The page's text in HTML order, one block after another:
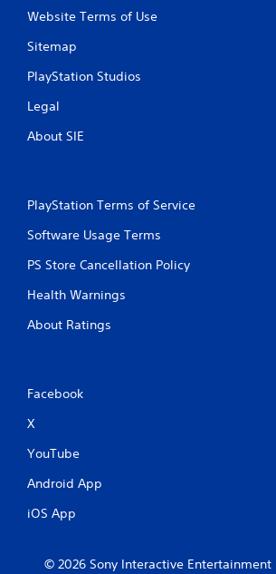
Website Terms of Use
Sitemap
PlayStation Studios
Legal
About SIE
PlayStation Terms of Service
Software Usage Terms
PS Store Cancellation Policy
Health Warnings
About Ratings
Facebook
X
YouTube
Android App
iOS App
© 2026 Sony Interactive Entertainment